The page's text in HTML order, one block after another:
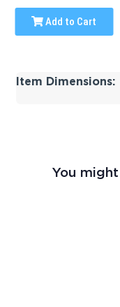
Add to Cart
Item Dimensions:
You